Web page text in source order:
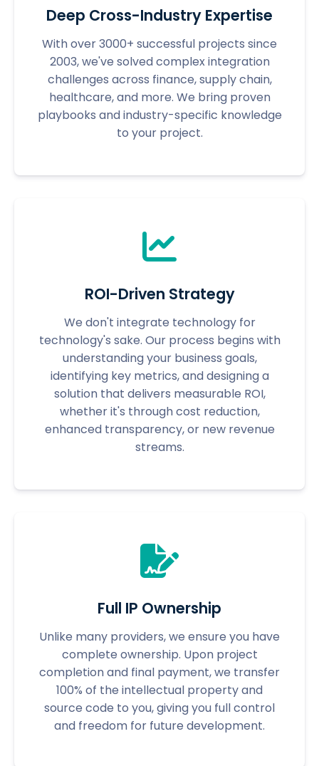
Deep Cross-Industry Expertise
With over 3000+ successful projects since
2003, we've solved complex integration
challenges across finance, supply chain,
healthcare, and more. We bring proven
playbooks and industry-specific knowledge
to your project.
ROI-Driven Strategy
We don't integrate technology for
technology's sake. Our process begins with
understanding your business goals,
identifying key metrics, and designing a
solution that delivers measurable ROI,
whether it's through cost reduction,
enhanced transparency, or new revenue
streams.
Full IP Ownership
Unlike many providers, we ensure you have
complete ownership. Upon project
completion and final payment, we transfer
100% of the intellectual property and
source code to you, giving you full control
and freedom for future development.